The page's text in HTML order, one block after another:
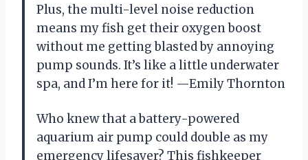
Plus, the multi-level noise reduction
means my fish get their oxygen boost
without me getting blasted by annoying
pump sounds. It’s like a little underwater
spa, and I’m here for it! —Emily Thornton
Who knew that a battery-powered
aquarium air pump could double as my
emergency lifesaver? This fishkeeper